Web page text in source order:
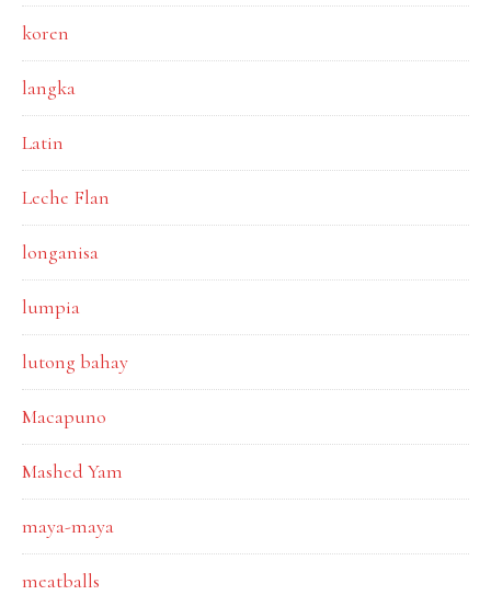
koren
langka
Latin
Leche Flan
longanisa
lumpia
lutong bahay
Macapuno
Mashed Yam
maya-maya
meatballs